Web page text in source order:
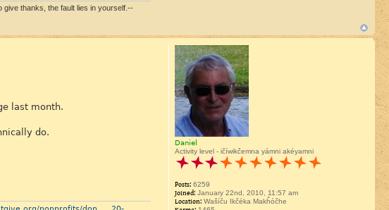
give thanks, the fault lies in yourself.--
last month.
do.
Daniel
Activity level - ičíwikčemna yámni akéyamni
Posts:6259
Joined:January 22nd, 2010, 11:57 am
Location:Wašíču Ikčéka Makȟóčhe